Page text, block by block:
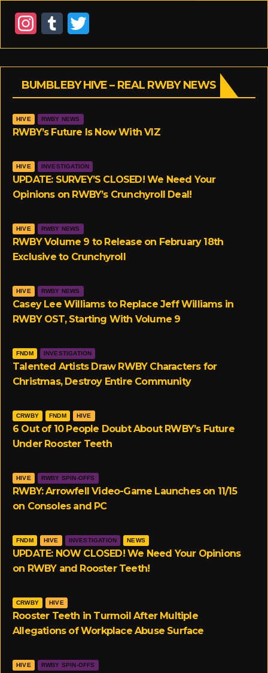
s
t
g
a
m
m
b
r
i
t
e
BUMBLEBY HIVE – REAL RWBY NEWS
HIVE RWBY NEWS
RWBY’s Future Is Now With VIZ
HIVE INVESTIGATION
UPDATE: SURVEY’S CLOSED! We Need Your
Opinions on RWBY’s Crunchyroll Deal!
HIVE RWBY NEWS
RWBY Volume 9 to Release on February 18th
Exclusive to Crunchyroll
HIVE RWBY NEWS
Casey Lee Williams to Replace Jeff Williams in
RWBY OST, Starting With Volume 9
FNDM INVESTIGATION
Talented Artists Draw RWBY Characters for
Christmas, Destroy Entire Community
CRWBY FNDM HIVE
6 Out of 10 People Doubt About RWBY’s Future
Under Rooster Teeth
HIVE RWBY SPIN-OFFS
RWBY: Arrowfell Video-Game Launches on 11/15
on Consoles and PC
FNDM HIVE INVESTIGATION NEWS
UPDATE: NOW CLOSED! We Need Your Opinions
on RWBY and Rooster Teeth!
CRWBY HIVE
Rooster Teeth in Turmoil After Multiple
Allegations of Workplace Abuse Surface
HIVE RWBY SPIN-OFFS